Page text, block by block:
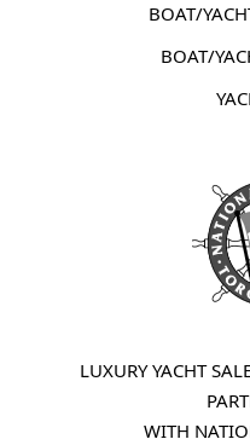
BOAT/
BOAT/
LUXURY YACHT
WITH